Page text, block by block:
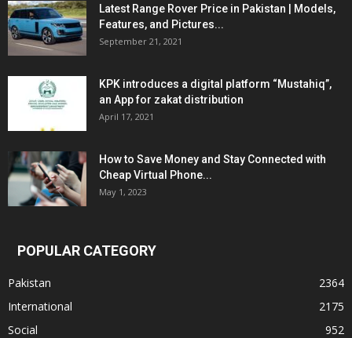
Latest Range Rover Price in Pakistan | Models,
Features, and Pictures...
September 21, 2021
KPK introduces a digital platform “Mustahiq”,
an App for zakat distribution
April 17, 2021
How to Save Money and Stay Connected with
Cheap Virtual Phone...
May 1, 2023
POPULAR CATEGORY
Pakistan
2364
International
2175
Social
952